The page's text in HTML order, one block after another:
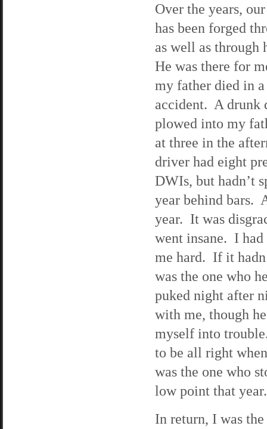
Over the years,
has been forged
as well as through
He was there for
my father died in
accident. A drunk
plowed into my
at three in the
driver had eight
DWIs, but hadn’t
year behind bars.
year. It was
went insane. I had
me hard. If it
was the one who
puked night after
with me, though
myself into
to be all right
was the one who
low point that
In return, I was